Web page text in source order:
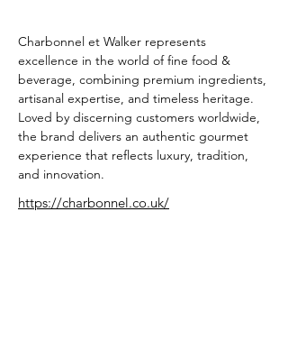
Charbonnel et Walker represents
excellence in the world of fine food &
beverage, combining premium ingredients,
artisanal expertise, and timeless heritage.
Loved by discerning customers worldwide,
the brand delivers an authentic gourmet
experience that reflects luxury, tradition,
and innovation.
https://charbonnel.co.uk/